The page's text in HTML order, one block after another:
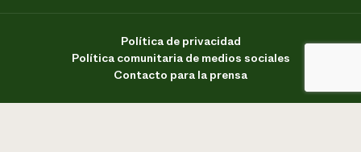
Política de privacidad
Política comunitaria de medios sociales
Contacto para la prensa